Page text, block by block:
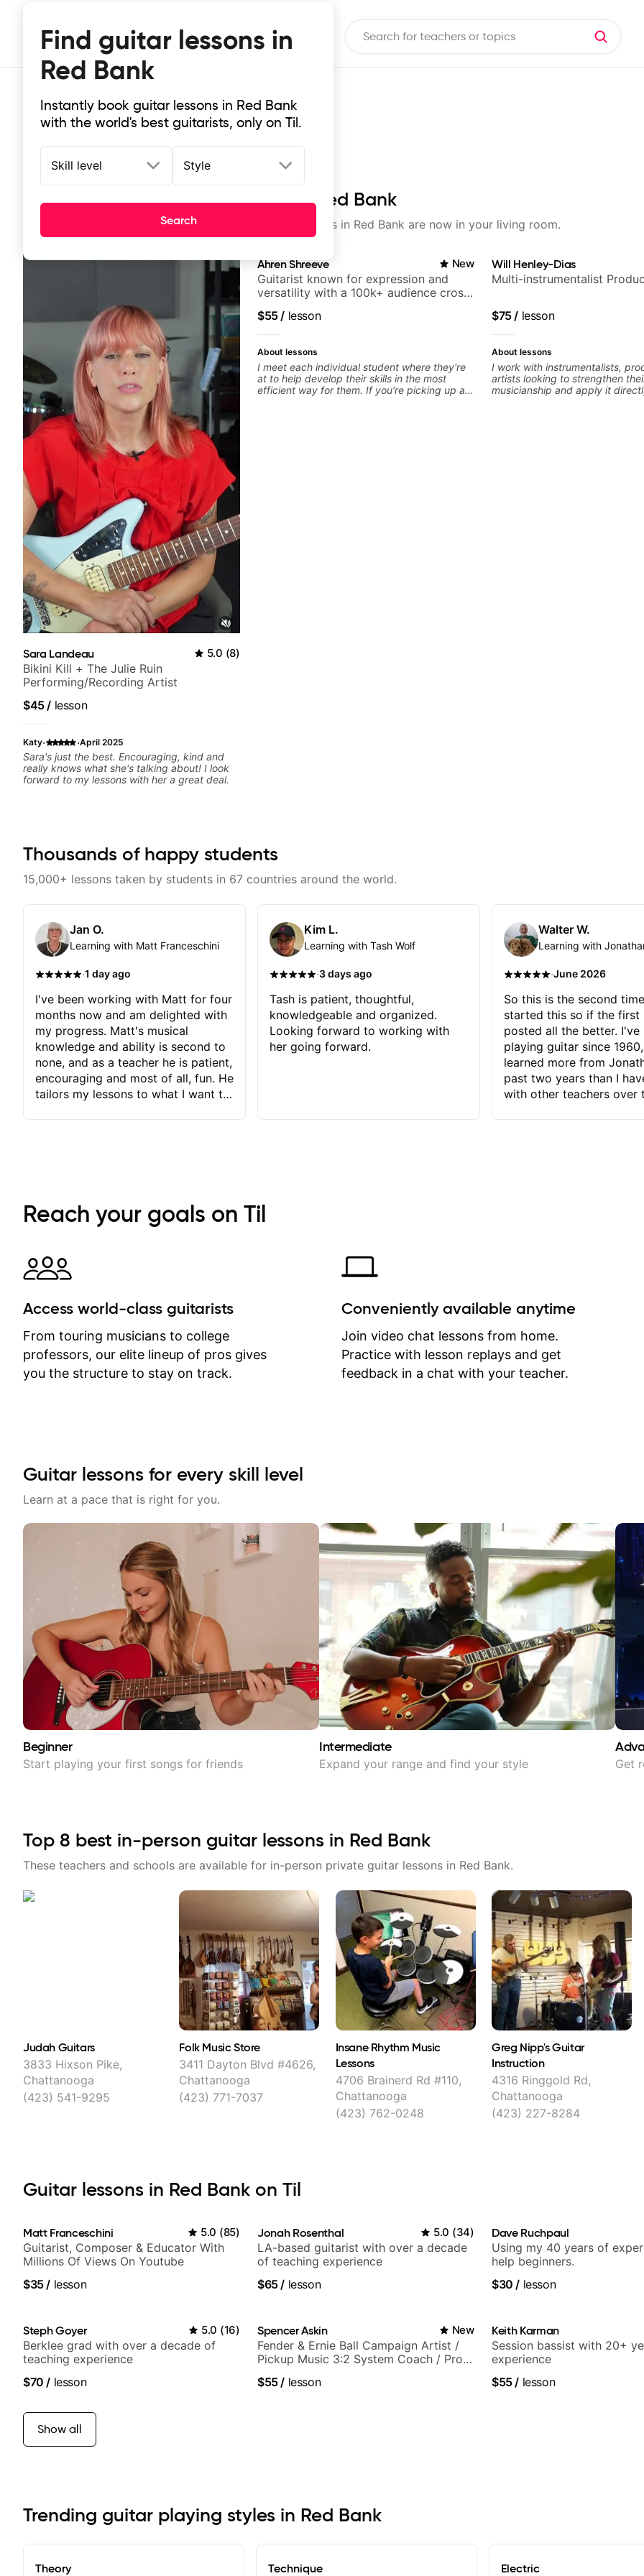
Find guitar lessons in
Red Bank
Instantly book guitar lessons in Red Bank
with the world's best guitarists, only on Til.
Skill level Style
Search
Top-rated online guitar lessons in Red Bank
It doesn't get more local than this: the best guitar lessons in Red Bank are now in your living room.
Sara Landeau 5.0 (8)
Bikini Kill + The Julie Ruin
Performing/Recording Artist
$45/ lesson
Katy· ·April 2025
Sara's just the best. Encouraging, kind and
really knows what she's talking about! I look
forward to my lessons with her a great deal.
Ahren Shreeve New
Guitarist known for expression and
versatility with a 100k+ audience cross-
$55/ lesson
About lessons
I meet each individual student where they're
at to help develop their skills in the most
efficient way for them. If you're picking up a
Will Henley-Dias
Multi-instrumentalist
$75/ lesson
About lessons
I work with instrumentalists,
artists looking to strengthen
musicianship and apply it
Thousands of happy students
15,000+ lessons taken by students in 67 countries around the world.
Jan O.
Learning with Matt Franceschini
·1 day ago
I've been working with Matt for four
months now and am delighted with
my progress. Matt's musical
knowledge and ability is second to
none, and as a teacher he is patient,
encouraging and most of all, fun. He
tailors my lessons to what I want to
immediately available to view after
each one - I therefore don't need to
separately for me to file/print and I
can message Matt with questions in
between lessons and get a prompt
response. Plus, everything remains
on my account with til.co, so I can
revisit and review lessons at any
time.
Kim L.
Learning with Tash Wolf
·3 days ago
Tash is patient, thoughtful,
knowledgeable and organized.
Looking forward to working with
her going forward.
Walter W.
Learning with
·June 2026
So this is the second
started this so if the first
posted all the better. I've
playing guitar since
learned more from
past two years than I
with other teachers over
critiques of my progress
quickly identifies any
create for my self and
correct them. If you
how to play the guitar,
can help you do that.
Reach your goals on Til
Access world-class guitarists
From touring musicians to college
professors, our elite lineup of pros gives
you the structure to stay on track.
Conveniently available anytime
Join video chat lessons from home.
Practice with lesson replays and get
feedback in a chat with your teacher.
Guitar lessons for every skill level
Learn at a pace that is right for you.
Beginner
Start playing your first songs for friends
Intermediate
Expand your range and find your style Get
Top 8 best in-person guitar lessons in Red Bank
These teachers and schools are available for in-person private guitar lessons in Red Bank.
Judah Guitars
3833 Hixson Pike,
Chattanooga
(423) 541-9295
Folk Music Store
3411 Dayton Blvd #4626,
Chattanooga
(423) 771-7037
Insane Rhythm Music
Lessons
4706 Brainerd Rd #110,
Chattanooga
(423) 762-0248
Greg Nipp's Guitar
Instruction
4316 Ringgold Rd,
Chattanooga
(423) 227-8284
Guitar lessons in Red Bank on Til
Matt Franceschini 5.0 (85)
Guitarist, Composer & Educator With
Millions Of Views On Youtube
$35/ lesson
Jonah Rosenthal 5.0 (34)
LA-based guitarist with over a decade
of teaching experience
$65/ lesson
Dave Ruchpaul
Using my 40 years of
help beginners.
$30 / lesson
Steph Goyer 5.0 (16)
Berklee grad with over a decade of
teaching experience
$70 / lesson
Spencer Askin New
Fender & Ernie Ball Campaign Artist /
Pickup Music 3:2 System Coach / Pro
$55/ lesson
Keith Karman
Session bassist with 20+
experience
$55/ lesson
Show all
Trending guitar playing styles in Red Bank
Theory Technique Electric